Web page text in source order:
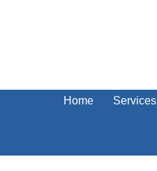
Home Services